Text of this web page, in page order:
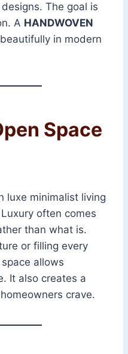
The goal is
A HANDWOVEN
in modern
Space
luxe minimalist living
often comes
than what is.
or filling every
allows
It also creates a
crave.